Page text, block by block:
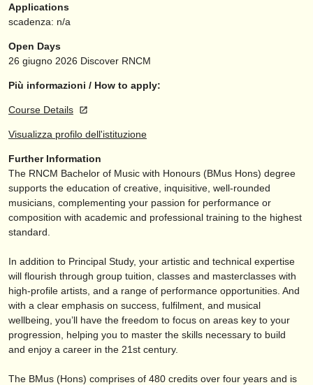
conservatori
musicalchairs:
riguardo musicalchairs
contattaci
notizie di musica classica
editori:
pubblica con noi
ATS faq
accedi
Applications
scadenza: n/a
Open Days
26 giugno 2026 Discover RNCM
Più informazioni / How to apply:
Course Details
Visualizza profilo dell'istituzione
Further Information
The RNCM Bachelor of Music with Honours (BMus Hons) degree
supports the education of creative, inquisitive, well-rounded
musicians, complementing your passion for performance or
composition with academic and professional training to the highest
standard.
In addition to Principal Study, your artistic and technical expertise
will flourish through group tuition, classes and masterclasses with
high-profile artists, and a range of performance opportunities. And
with a clear emphasis on success, fulfilment, and musical
wellbeing, you’ll have the freedom to focus on areas key to your
progression, helping you to master the skills necessary to build
and enjoy a career in the 21st century.
The BMus (Hons) comprises of 480 credits over four years and is